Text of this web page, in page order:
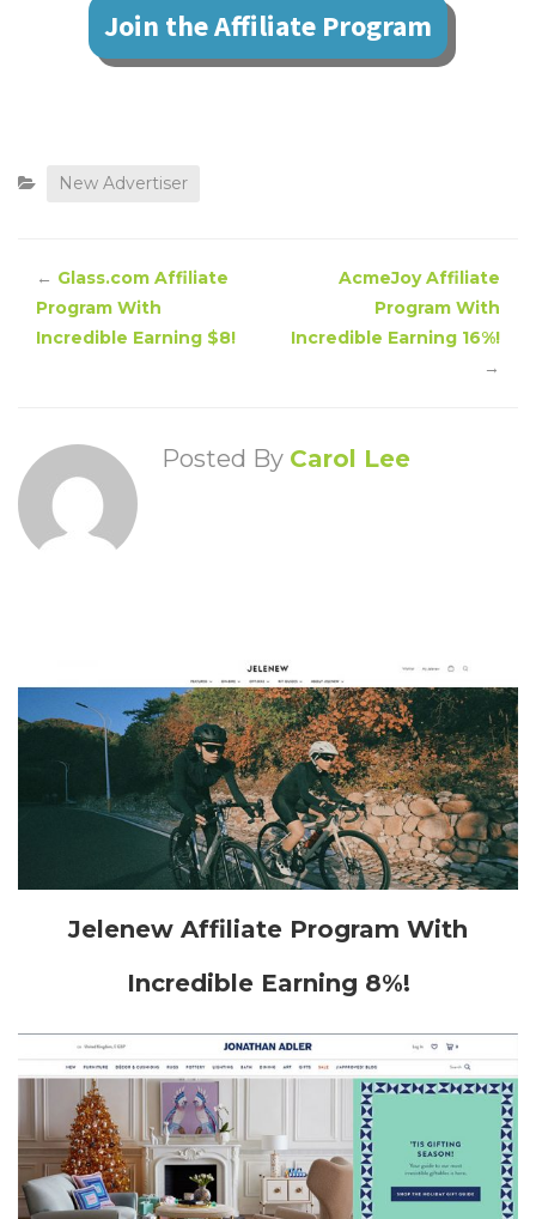
Join the Affiliate Program
New Advertiser
← Glass.com Affiliate
Program With
Incredible Earning $8!
AcmeJoy Affiliate
Program With
Incredible Earning 16%!
→
Posted By Carol Lee
Jelenew Affiliate Program With
Incredible Earning 8%!